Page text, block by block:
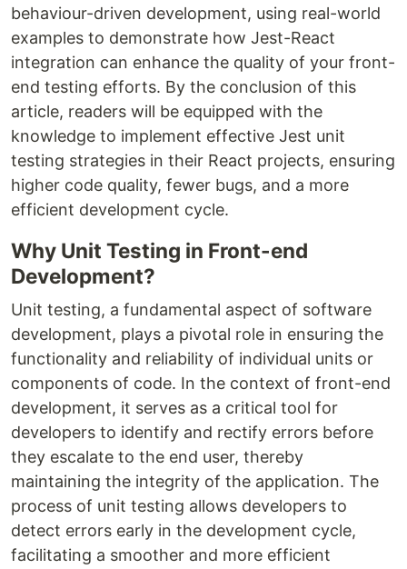
behaviour-driven development, using real-world
examples to demonstrate how Jest-React
integration can enhance the quality of your front-
end testing efforts. By the conclusion of this
article, readers will be equipped with the
knowledge to implement effective Jest unit
testing strategies in their React projects, ensuring
higher code quality, fewer bugs, and a more
efficient development cycle.
Why Unit Testing in Front-end
Development?
Unit testing, a fundamental aspect of software
development, plays a pivotal role in ensuring the
functionality and reliability of individual units or
components of code. In the context of front-end
development, it serves as a critical tool for
developers to identify and rectify errors before
they escalate to the end user, thereby
maintaining the integrity of the application. The
process of unit testing allows developers to
detect errors early in the development cycle,
facilitating a smoother and more efficient